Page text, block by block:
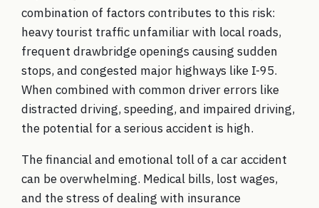
combination of factors contributes to this risk:
heavy tourist traffic unfamiliar with local roads,
frequent drawbridge openings causing sudden
stops, and congested major highways like I-95.
When combined with common driver errors like
distracted driving, speeding, and impaired driving,
the potential for a serious accident is high.
The financial and emotional toll of a car accident
can be overwhelming. Medical bills, lost wages,
and the stress of dealing with insurance